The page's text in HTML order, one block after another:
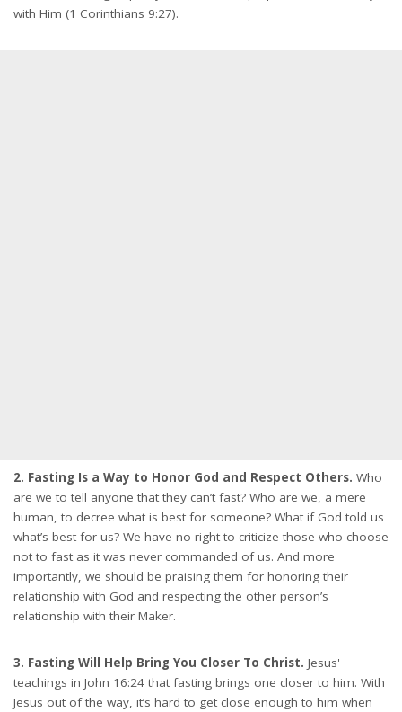
with Him (1 Corinthians 9:27).
2. Fasting Is a Way to Honor God and Respect Others. Who
are we to tell anyone that they can’t fast? Who are we, a mere
human, to decree what is best for someone? What if God told us
what’s best for us? We have no right to criticize those who choose
not to fast as it was never commanded of us. And more
importantly, we should be praising them for honoring their
relationship with God and respecting the other person’s
relationship with their Maker.
3. Fasting Will Help Bring You Closer To Christ. Jesus'
teachings in John 16:24 that fasting brings one closer to him. With
Jesus out of the way, it’s hard to get close enough to him when